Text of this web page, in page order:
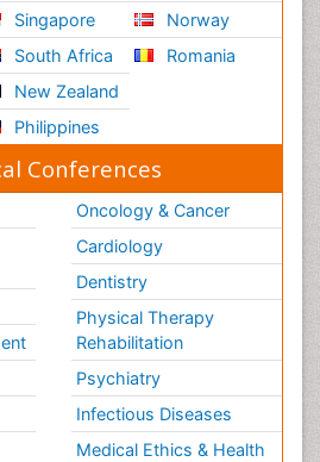
Singapore
South Africa
New Zealand
Philippines
Norway
Romania
Conferences
Oncology & Cancer
Cardiology
Dentistry
Physical Therapy
Rehabilitation
Psychiatry
Infectious Diseases
Medical Ethics & Health